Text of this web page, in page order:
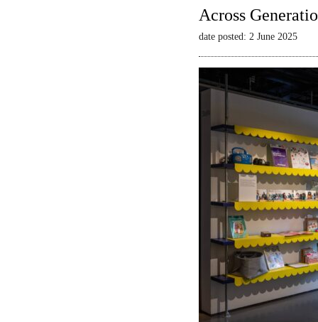
Across
date posted: 2 June 2025